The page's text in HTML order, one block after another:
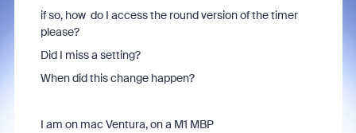
if so, how do I access the round version of the timer
please?
Did I miss a setting?
When did this change happen?
I am on mac Ventura, on a M1 MBP